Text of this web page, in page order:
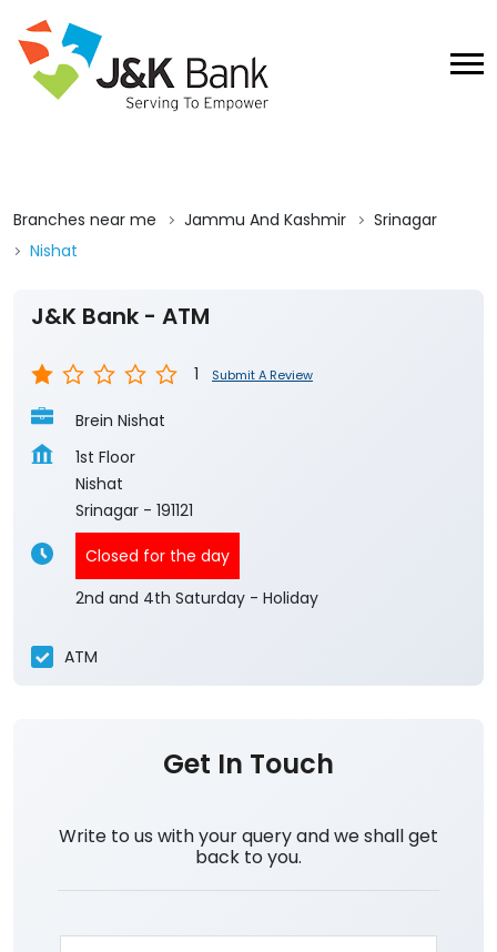
Branches near me Jammu And Kashmir
Srinagar
Nishat
J&K Bank - ATM
1 Submit A Review
Brein Nishat
1st Floor
Nishat
Srinagar - 191121
Closed for the day
2nd and 4th Saturday - Holiday
ATM
Get In Touch
Write to us with your query and we shall get
back to you.